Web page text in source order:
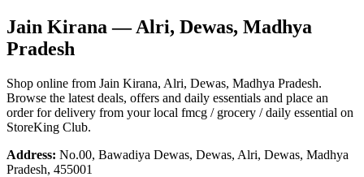
Jain Kirana — Alri, Dewas, Madhya
Pradesh
Shop online from Jain Kirana, Alri, Dewas, Madhya Pradesh.
Browse the latest deals, offers and daily essentials and place an
order for delivery from your local fmcg / grocery / daily essential on
StoreKing Club.
Address: No.00, Bawadiya Dewas, Dewas, Alri, Dewas, Madhya
Pradesh, 455001